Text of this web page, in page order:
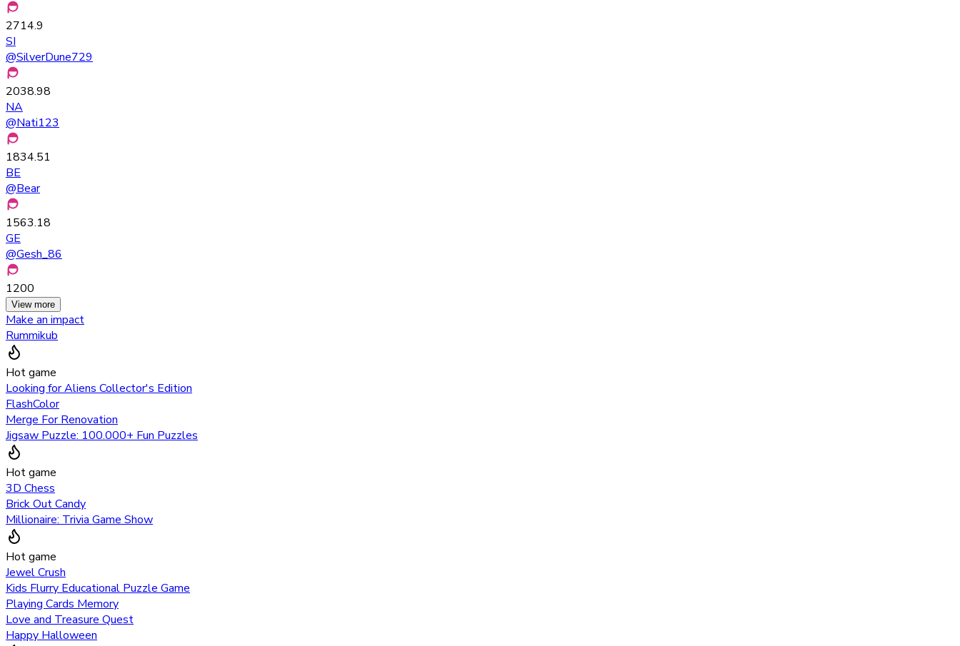
2714.9
SI
@SilverDune729
2038.98
NA
@Nati123
1834.51
BE
@Bear
1563.18
GE
@Gesh_86
1200
View more
Make an impact
Rummikub
Hot game
Looking for Aliens Collector's Edition
FlashColor
Merge For Renovation
Jigsaw Puzzle: 100.000+ Fun Puzzles
Hot game
3D Chess
Brick Out Candy
Millionaire: Trivia Game Show
Hot game
Jewel Crush
Kids Flurry Educational Puzzle Game
Playing Cards Memory
Love and Treasure Quest
Happy Halloween